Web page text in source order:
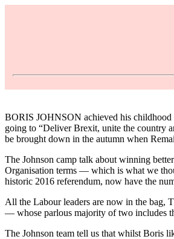
BORIS JOHNSON achieved his childhood
going to “Deliver Brexit, unite the country
be brought down in the autumn when
The Johnson camp talk about winning
Organisation terms — which is what we
historic 2016 referendum, now have the
All the Labour leaders are now in the bag,
— whose parlous majority of two includes
The Johnson team tell us that whilst Boris